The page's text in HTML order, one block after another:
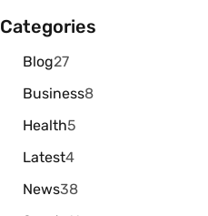
Categories
Blog27
Business8
Health5
Latest4
News38